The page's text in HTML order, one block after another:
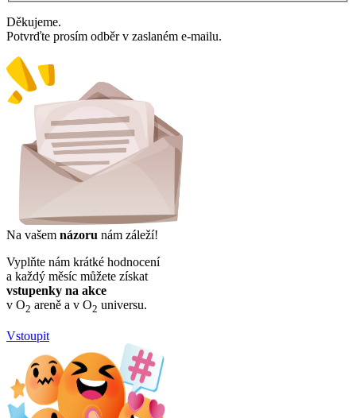
Děkujeme.
Potvrďte prosím odběr v zaslaném e-mailu.
Na vašem názoru nám záleží!
Vyplňte nám krátké hodnocení
a každý měsíc můžete získat
vstupenky na akce
v O2 areně a v O2 universu.
Vstoupit